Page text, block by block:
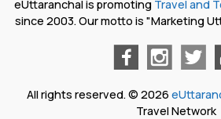
eUttaranchal is promoting Travel and
since 2003. Our motto is "Marketing
All rights reserved. © 2026
Travel Network